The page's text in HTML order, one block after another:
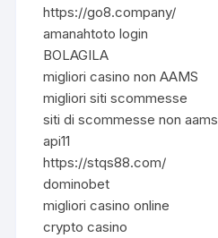
https://go8.company/
amanahtoto login
BOLAGILA
migliori casino non AAMS
migliori siti scommesse
siti di scommesse non aams
api11
https://stqs88.com/
dominobet
migliori casino online
crypto casino